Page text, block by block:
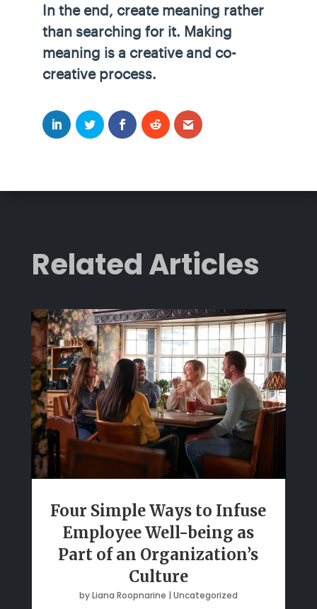
In the end, create meaning rather
than searching for it. Making
meaning is a creative and co-
creative process.
Related Articles
Four Simple Ways to Infuse
Employee Well-being as
Part of an Organization’s
Culture
byLiana Roopnarine Uncategorized